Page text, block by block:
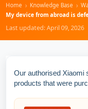
Home › Knowledge Base ›
My device from abroad is
Last updated: April 09, 2026
Our authorised Xiaomi
products that were